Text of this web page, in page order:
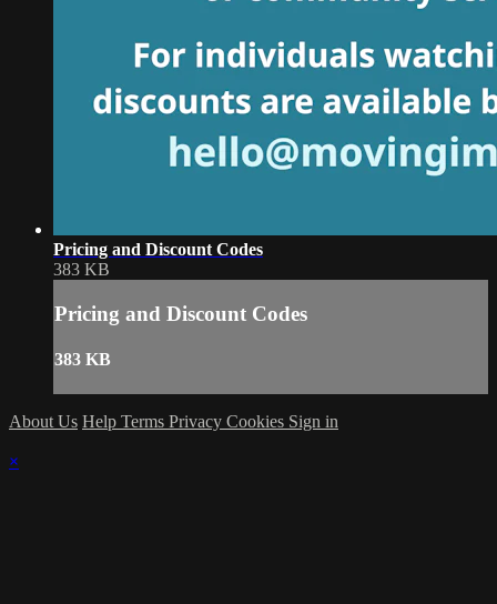
Pricing and Discount Codes
383 KB
Pricing and Discount Codes
383 KB
About Us Help Terms Privacy Cookies Sign in
×